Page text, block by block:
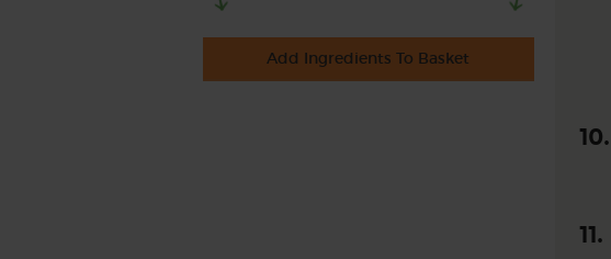
Add Ingredients To Basket
10.
11.